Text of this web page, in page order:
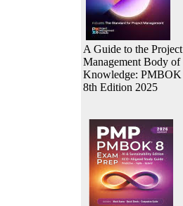
A Guide to the Project
Management Body of
Knowledge: PMBOK
8th Edition 2025